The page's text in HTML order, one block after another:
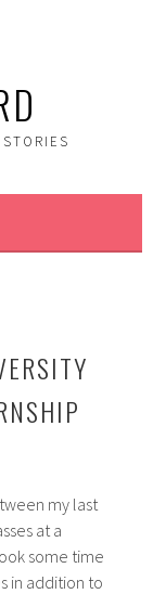
my last
at a
some time
in addition to